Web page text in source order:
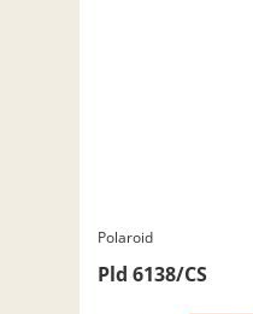
Polaroid
Pld 6138/CS